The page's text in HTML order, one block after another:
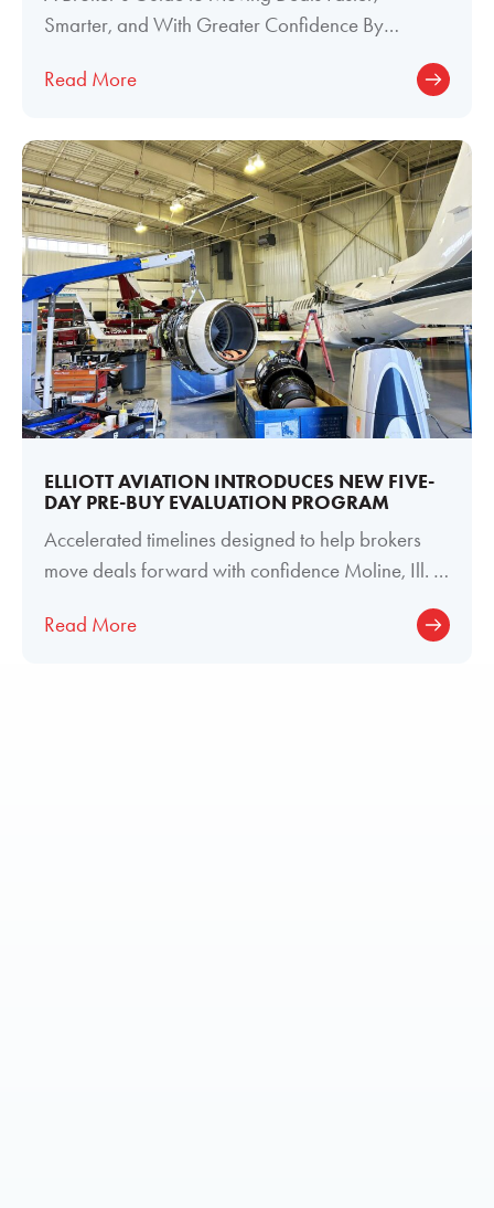
Smarter, and With Greater Confidence By
Read More
ELLIOTT AVIATION INTRODUCES NEW FIVE-
DAY PRE-BUY EVALUATION PROGRAM
Accelerated timelines designed to help brokers
move deals forward with confidence Moline, Ill. —
Read More